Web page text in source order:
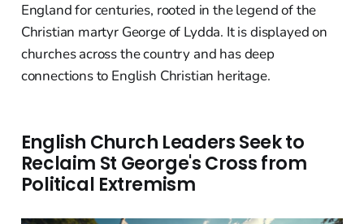
England for centuries, rooted in the legend of the
Christian martyr George of Lydda. It is displayed on
churches across the country and has deep
connections to English Christian heritage.
English Church Leaders Seek to
Reclaim St George's Cross from
Political Extremism